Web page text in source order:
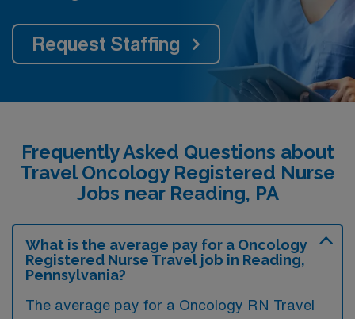
Request Staffing
Frequently Asked Questions about
Travel Oncology Registered Nurse
Jobs near Reading, PA
What is the average pay for a Oncology
Registered Nurse Travel job in Reading,
Pennsylvania?
The average pay for a Oncology RN Travel